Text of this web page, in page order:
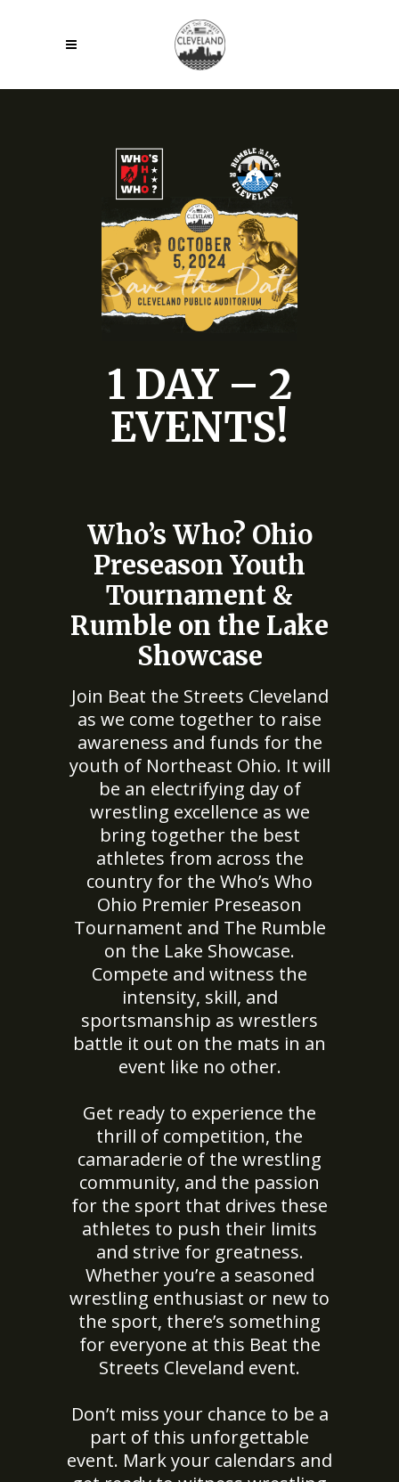
1 DAY – 2
EVENTS!
Who’s Who? Ohio
Preseason Youth
Tournament &
Rumble on the Lake
Showcase
Join Beat the Streets Cleveland
as we come together to raise
awareness and funds for the
youth of Northeast Ohio. It will
be an electrifying day of
wrestling excellence as we
bring together the best
athletes from across the
country for the Who’s Who
Ohio Premier Preseason
Tournament and The Rumble
on the Lake Showcase.
Compete and witness the
intensity, skill, and
sportsmanship as wrestlers
battle it out on the mats in an
event like no other.
Get ready to experience the
thrill of competition, the
camaraderie of the wrestling
community, and the passion
for the sport that drives these
athletes to push their limits
and strive for greatness.
Whether you’re a seasoned
wrestling enthusiast or new to
the sport, there’s something
for everyone at this Beat the
Streets Cleveland event.
Don’t miss your chance to be a
part of this unforgettable
event. Mark your calendars and